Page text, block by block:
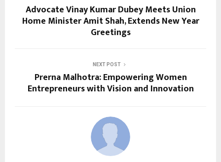
Advocate Vinay Kumar Dubey Meets Union
Home Minister Amit Shah, Extends New Year
Greetings
NEXT POST
Prerna Malhotra: Empowering Women
Entrepreneurs with Vision and Innovation